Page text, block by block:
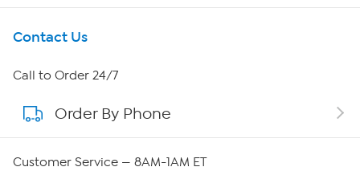
Get To Know Us
About HSN
About QVC Group
Contact Us
Call to Order 24/7
Order By Phone
Customer Service — 8AM-1AM ET